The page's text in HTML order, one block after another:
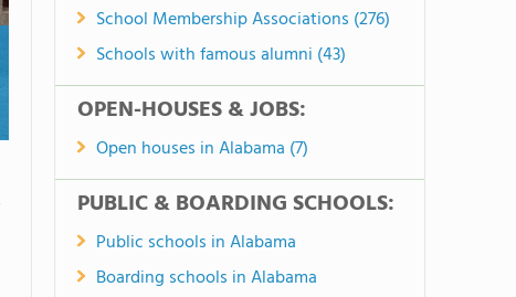
School Membership Associations (276)
Schools with famous alumni (43)
OPEN-HOUSES & JOBS:
Open houses in Alabama (7)
PUBLIC & BOARDING SCHOOLS:
Public schools in Alabama
Boarding schools in Alabama